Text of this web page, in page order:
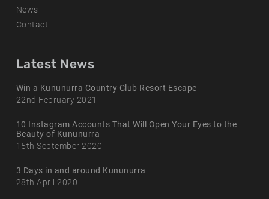
News
Contact
Latest News
Win a Kununurra Country Club Resort Escape
22nd February 2021
10 Instagram Accounts That Will Open Your Eyes to the
Beauty of Kununurra
15th September 2020
3 Days in and around Kununurra
28th April 2020